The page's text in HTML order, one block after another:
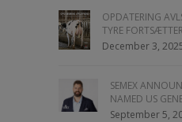
OPDATERING
TYRE
December 3,
SEMEX
NAMED US
September 5,